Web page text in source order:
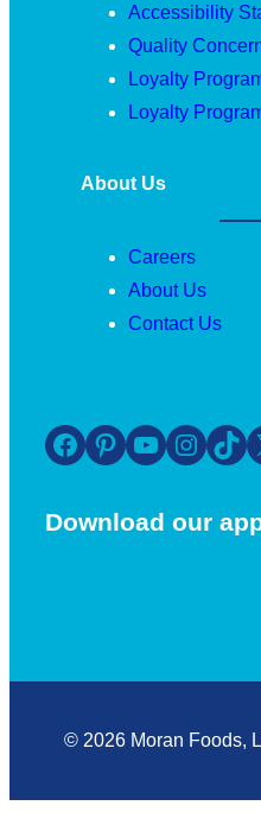
Accessibility
Quality
Loyalty
Loyalty
About Us
Careers
About Us
Contact Us
Facebook Pinterest YouTube Instagram TikTok
Download our
© 2026 Moran Foods,